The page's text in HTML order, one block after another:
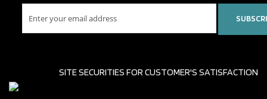
SITE SECURITIES FOR CUSTOMER'S SATISFACTION